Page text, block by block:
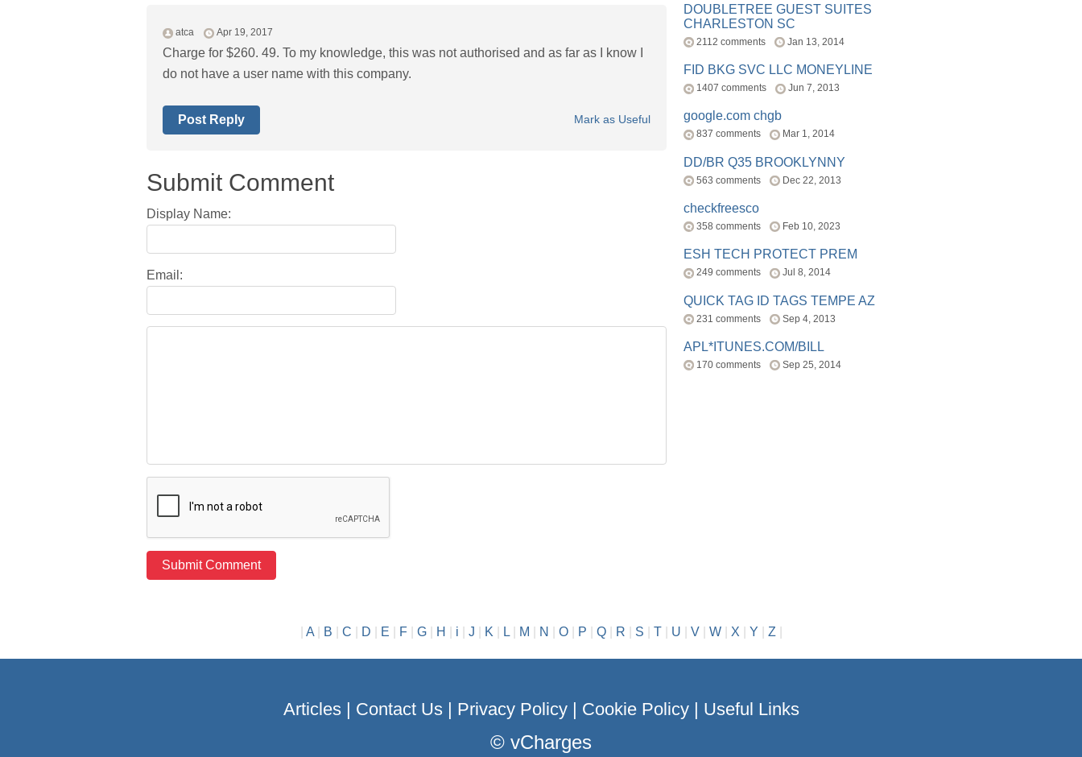
atca Apr 19, 2017
Charge for $260. 49. To my knowledge, this was not authorised and as far as I know I
do not have a user name with this company.
Mark as Useful
Post Reply
Submit Comment
Display Name:
Email:
DOUBLETREE GUEST SUITES
CHARLESTON SC
2112 comments Jan 13, 2014
FID BKG SVC LLC MONEYLINE
1407 comments Jun 7, 2013
google.com chgb
837 comments Mar 1, 2014
DD/BR Q35 BROOKLYNNY
563 comments Dec 22, 2013
checkfreesco
358 comments Feb 10, 2023
ESH TECH PROTECT PREM
249 comments Jul 8, 2014
QUICK TAG ID TAGS TEMPE AZ
231 comments Sep 4, 2013
APL*ITUNES.COM/BILL
170 comments Sep 25, 2014
A| B C D E F| G| H i J K| L| M N O| P Q| R S T| U V| W| X Y Z|
Articles| Contact Us| Privacy Policy| Cookie Policy| Useful Links
© vCharges